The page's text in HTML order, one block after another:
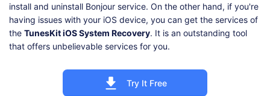
install and uninstall Bonjour service. On the other hand, if you're
having issues with your iOS device, you can get the services of
the TunesKit iOS System Recovery. It is an outstanding tool
that offers unbelievable services for you.
Try It Free